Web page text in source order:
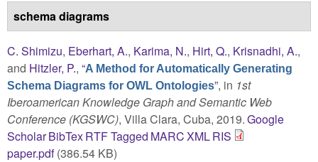
schema diagrams
C. Shimizu, Eberhart, A., Karima, N., Hirt, Q., Krisnadhi, A.,
and Hitzler, P., “A Method for Automatically Generating
Schema Diagrams for OWL Ontologies”, in 1st
Iberoamerican Knowledge Graph and Semantic Web
Conference (KGSWC), Villa Clara, Cuba, 2019.Google
ScholarBibTexRTFTagged MARCXMLRIS
paper.pdf(386.54 KB)